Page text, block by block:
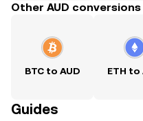
Other AUD conversions
BTC to AUD ETH to
Guides